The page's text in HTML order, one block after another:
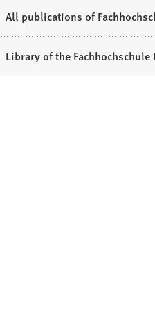
All publications of
Library of the Fachhochschule